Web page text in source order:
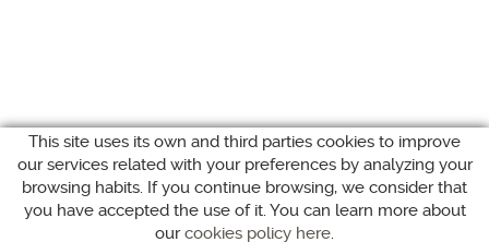
This site uses its own and third parties cookies to improve
our services related with your preferences by analyzing your
browsing habits. If you continue browsing, we consider that
you have accepted the use of it. You can learn more about
ourcookies policy here.